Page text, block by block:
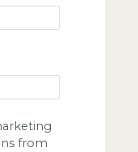
from